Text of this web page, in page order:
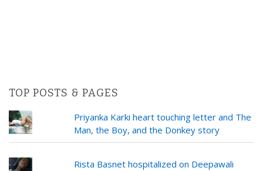
TOP POSTS & PAGES
Priyanka Karki heart touching letter and The
Man, the Boy, and the Donkey story
Rista Basnet hospitalized on Deepawali